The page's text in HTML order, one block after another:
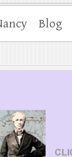
Blog